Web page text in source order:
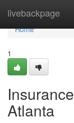
livebackpage
Home
Home
1
Atlanta